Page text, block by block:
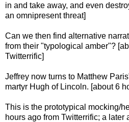
in and take away, and even
an omnipresent threat]
Can we then find alternative
from their "typological amber"?
Twitterrific]
Jeffrey now turns to Matthew
martyr Hugh of Lincoln. [about 6
This is the prototypical mocking/
hours ago from Twitterrific; a later